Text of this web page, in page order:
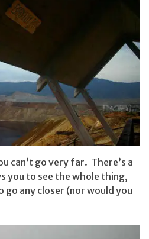
can’t go very far. There’s a
you to see the whole thing,
go any closer (nor would you